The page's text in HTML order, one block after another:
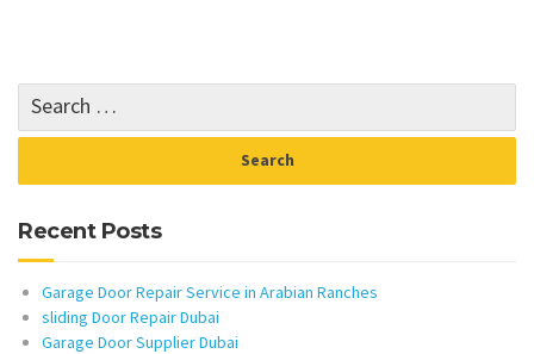
Recent Posts
Garage Door Repair Service in Arabian Ranches
sliding Door Repair Dubai
Garage Door Supplier Dubai